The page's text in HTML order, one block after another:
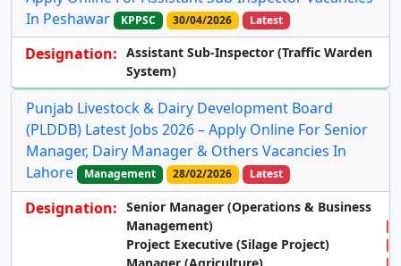
In Peshawar
KPPSC 30/04/2026 Latest
Designation: Assistant Sub-Inspector (Traffic Warden
System)
Punjab Livestock & Dairy Development Board
(PLDDB) Latest Jobs 2026 – Apply Online For Senior
Manager, Dairy Manager & Others Vacancies In
Lahore
Management 28/02/2026 Latest
Designation: Senior Manager (Operations & Business
Management)
Project Executive (Silage Project)
Manager (Agriculture)